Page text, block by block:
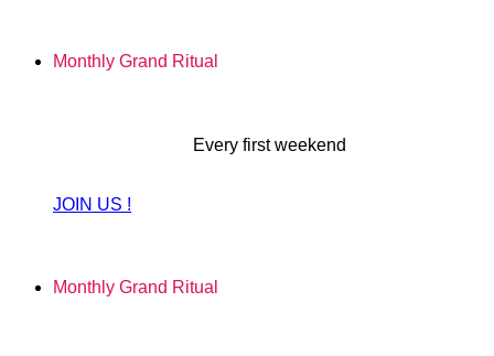
contentMonthly Grand Ritual
Every first weekend
JOIN US !
Monthly Grand Ritual